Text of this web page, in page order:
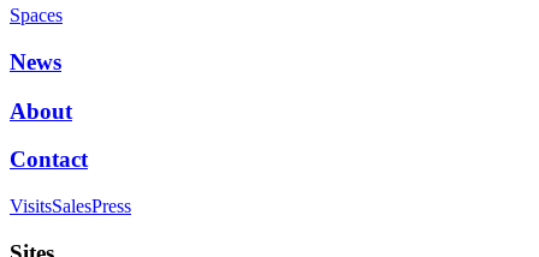
Spaces
News
About
Contact
VisitsSalesPress